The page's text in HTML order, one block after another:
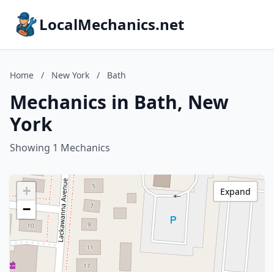
LocalMechanics.net
Home / New York / Bath
Mechanics in Bath, New
York
Showing 1 Mechanics
+
−
Expand